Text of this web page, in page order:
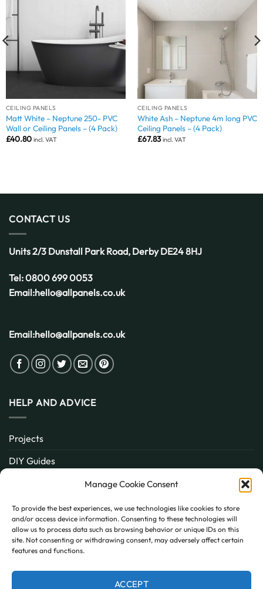
Manage Cookie Consent
To provide the best experiences, we use technologies like cookies to store
and/or access device information. Consenting to these technologies will
allow us to process data such as browsing behavior or unique IDs on this
site. Not consenting or withdrawing consent, may adversely affect certain
features and functions.
ACCEPT
CEILING PANELS
Matt White – Neptune 250- PVC
Wall or Ceiling Panels – (4 Pack)
£40.80 incl. VAT
CEILING PANELS
White Ash – Neptune 4m long PVC
Ceiling Panels – (4 Pack)
£67.83 incl. VAT
CONTACT US
Units 2/3 Dunstall Park Road, DerbyDE24 8HJ
Tel:0800 699 0053
Email:hello@allpanels.co.uk
Email:hello@allpanels.co.uk
HELP AND ADVICE
Projects
DIY Guides
Inspiration
Contact
FAQ